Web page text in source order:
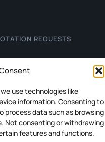
use technologies like
information. Consenting to
process data such as browsing
Not consenting or withdrawing
features and functions.
REQUESTS
policy